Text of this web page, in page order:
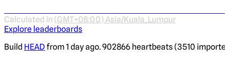
Calculated in (GMT+08:00) Asia/Kuala_Lumpur
Explore leaderboards
Build HEAD from 1 day ago. 902866 heartbeats (3510